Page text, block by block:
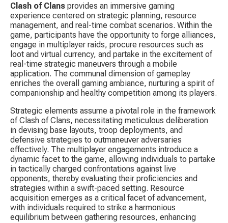
Clash of Clans provides an immersive gaming
experience centered on strategic planning, resource
management, and real-time combat scenarios. Within the
game, participants have the opportunity to forge alliances,
engage in multiplayer raids, procure resources such as
loot and virtual currency, and partake in the excitement of
real-time strategic maneuvers through a mobile
application. The communal dimension of gameplay
enriches the overall gaming ambiance, nurturing a spirit of
companionship and healthy competition among its players.
Strategic elements assume a pivotal role in the framework
of Clash of Clans, necessitating meticulous deliberation
in devising base layouts, troop deployments, and
defensive strategies to outmaneuver adversaries
effectively. The multiplayer engagements introduce a
dynamic facet to the game, allowing individuals to partake
in tactically charged confrontations against live
opponents, thereby evaluating their proficiencies and
strategies within a swift-paced setting. Resource
acquisition emerges as a critical facet of advancement,
with individuals required to strike a harmonious
equilibrium between gathering resources, enhancing